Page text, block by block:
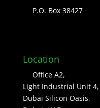
P.O. Box 38427
Location
Office A2,
Light Industrial Unit 4,
Dubai Silicon Oasis,